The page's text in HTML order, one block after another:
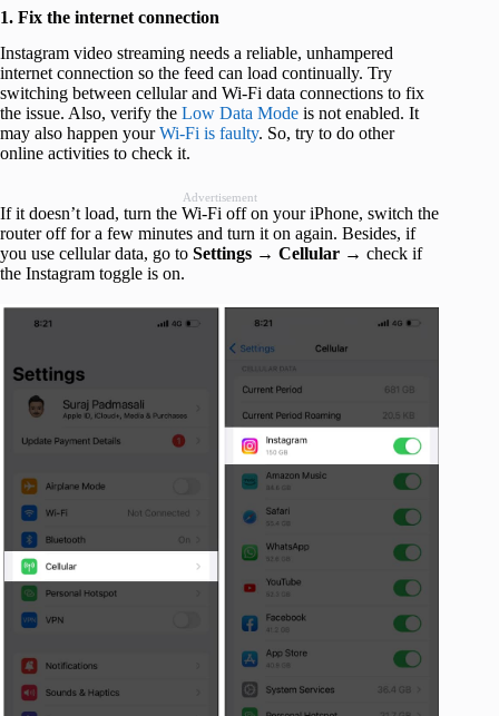
1. Fix the internet connection
Instagram video streaming needs a reliable, unhampered
internet connection so the feed can load continually. Try
switching between cellular and Wi-Fi data connections to fix
the issue. Also, verify the Low Data Mode is not enabled. It
may also happen yourWi-Fi is faulty. So, try to do other
online activities to check it.
Advertisement
If it doesn’t load, turn the Wi-Fi off on your iPhone, switch the
router off for a few minutes and turn it on again. Besides, if
you use cellular data, go to Settings → Cellular → check if
the Instagram toggle is on.